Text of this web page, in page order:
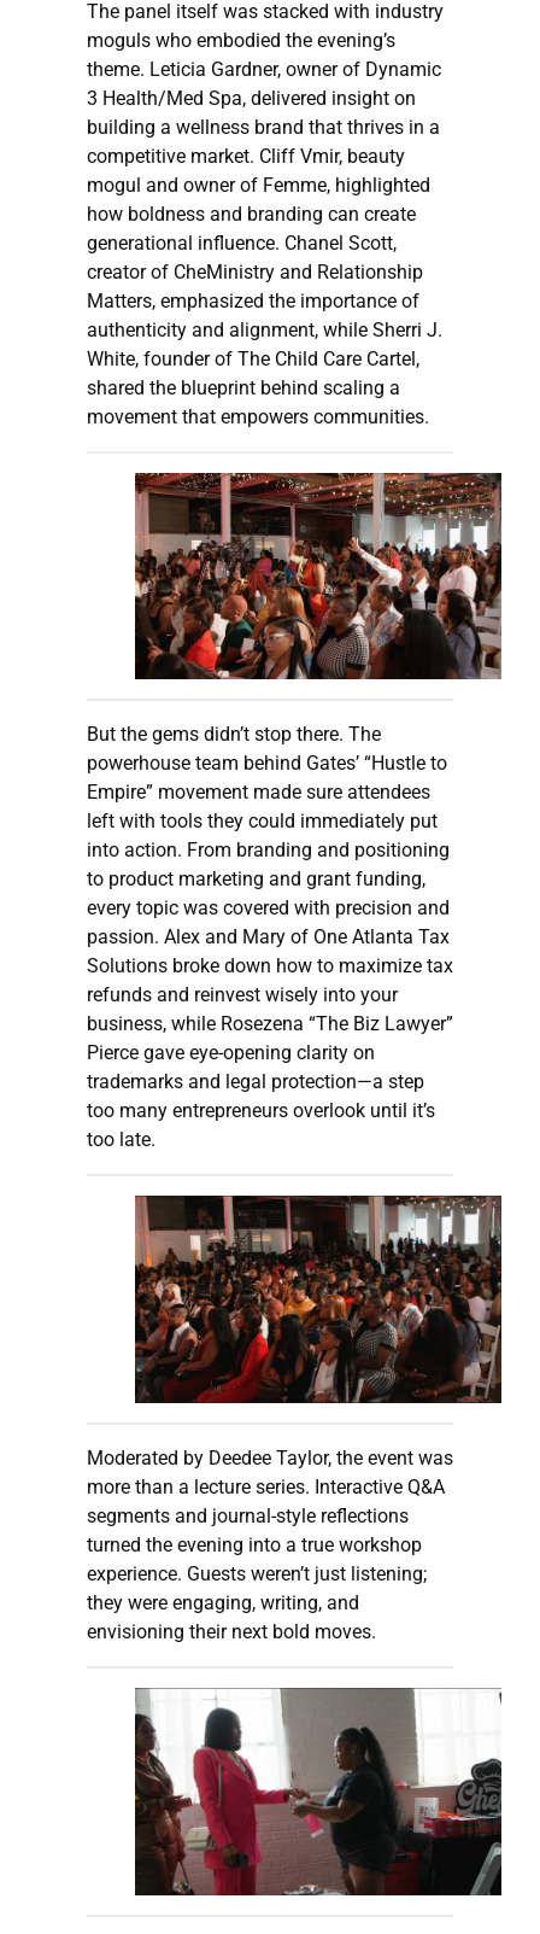
The panel itself was stacked with industry
moguls who embodied the evening’s
theme. Leticia Gardner, owner of Dynamic
3 Health/Med Spa, delivered insight on
building a wellness brand that thrives in a
competitive market. Cliff Vmir, beauty
mogul and owner of Femme, highlighted
how boldness and branding can create
generational influence. Chanel Scott,
creator of CheMinistry and Relationship
Matters, emphasized the importance of
authenticity and alignment, while Sherri J.
White, founder of The Child Care Cartel,
shared the blueprint behind scaling a
movement that empowers communities.
But the gems didn’t stop there. The
powerhouse team behind Gates’ “Hustle to
Empire” movement made sure attendees
left with tools they could immediately put
into action. From branding and positioning
to product marketing and grant funding,
every topic was covered with precision and
passion. Alex and Mary of One Atlanta Tax
Solutions broke down how to maximize tax
refunds and reinvest wisely into your
business, while Rosezena “The Biz Lawyer”
Pierce gave eye-opening clarity on
trademarks and legal protection—a step
too many entrepreneurs overlook until it’s
too late.
Moderated by Deedee Taylor, the event was
more than a lecture series. Interactive Q&A
segments and journal-style reflections
turned the evening into a true workshop
experience. Guests weren’t just listening;
they were engaging, writing, and
envisioning their next bold moves.